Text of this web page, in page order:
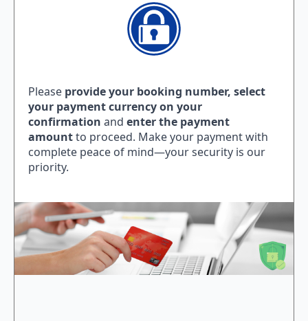
Please provide your booking number, select
your payment currency on your
confirmation and enter the payment
amountto proceed. Make your payment with
complete peace of mind—your security is our
priority.